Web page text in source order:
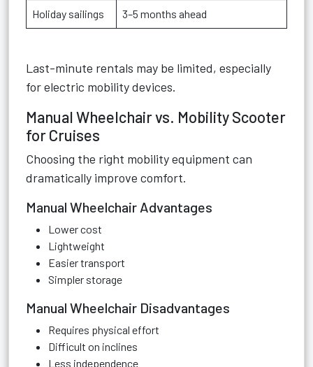
Holiday sailings 3–5 months ahead
Last-minute rentals may be limited, especially
for electric mobility devices.
Manual Wheelchair vs. Mobility Scooter
for Cruises
Choosing the right mobility equipment can
dramatically improve comfort.
Manual Wheelchair Advantages
Lower cost
Lightweight
Easier transport
Simpler storage
Manual Wheelchair Disadvantages
Requires physical effort
Difficult on inclines
Less independence